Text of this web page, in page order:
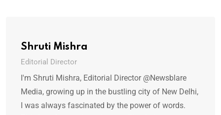
Shruti Mishra
Editorial Director
I'm Shruti Mishra, Editorial Director @Newsblare
Media, growing up in the bustling city of New Delhi,
I was always fascinated by the power of words.